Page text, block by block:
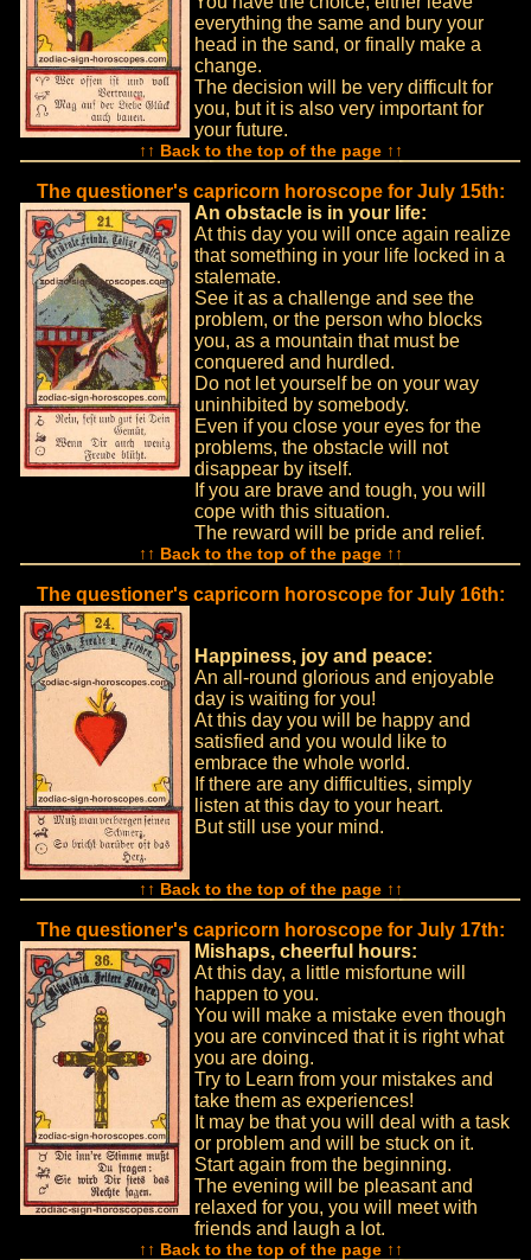
everything the same and bury your
head in the sand, or finally make a
change.
The decision will be very difficult for
you, but it is also very important for
your future.
↑↑ Back to the top of the page ↑↑
The questioner's capricorn horoscope for July 15th:
An obstacle is in your life:
At this day you will once again realize
that something in your life locked in a
stalemate.
See it as a challenge and see the
problem, or the person who blocks
you, as a mountain that must be
conquered and hurdled.
Do not let yourself be on your way
uninhibited by somebody.
Even if you close your eyes for the
problems, the obstacle will not
disappear by itself.
If you are brave and tough, you will
cope with this situation.
The reward will be pride and relief.
↑↑ Back to the top of the page ↑↑
The questioner's capricorn horoscope for July 16th:
Happiness, joy and peace:
An all-round glorious and enjoyable
day is waiting for you!
At this day you will be happy and
satisfied and you would like to
embrace the whole world.
If there are any difficulties, simply
listen at this day to your heart.
But still use your mind.
↑↑ Back to the top of the page ↑↑
The questioner's capricorn horoscope for July 17th:
Mishaps, cheerful hours:
At this day, a little misfortune will
happen to you.
You will make a mistake even though
you are convinced that it is right what
you are doing.
Try to Learn from your mistakes and
take them as experiences!
It may be that you will deal with a task
or problem and will be stuck on it.
Start again from the beginning.
The evening will be pleasant and
relaxed for you, you will meet with
friends and laugh a lot.
↑↑ Back to the top of the page ↑↑